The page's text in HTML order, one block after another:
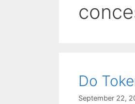
Do
September 22,